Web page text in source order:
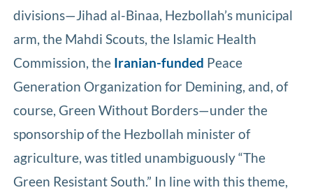
divisions—Jihad al-Binaa, Hezbollah’s municipal
arm, the Mahdi Scouts, the Islamic Health
Commission, the Iranian-funded Peace
Generation Organization for Demining, and, of
course, Green Without Borders—under the
sponsorship of the Hezbollah minister of
agriculture, was titled unambiguously “The
Green Resistant South.” In line with this theme,